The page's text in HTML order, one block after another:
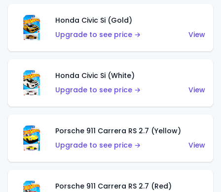
Honda Civic Si (Gold)
Upgrade to see price →
View
Honda Civic Si (White)
Upgrade to see price →
View
Porsche 911 Carrera RS 2.7 (Yellow)
Upgrade to see price →
View
Porsche 911 Carrera RS 2.7 (Red)